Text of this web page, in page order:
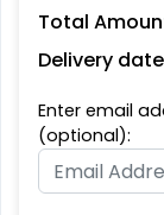
Total
Delivery
Enter email
(optional):